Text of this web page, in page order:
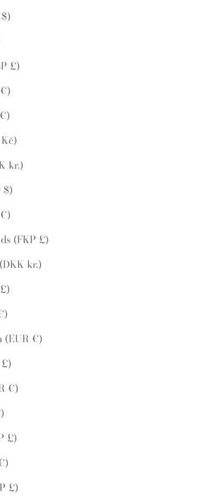
£)
kr.)
$)
(FKP £)
kr.)
(EUR €)
€)
£)
£)